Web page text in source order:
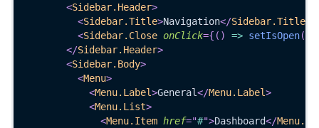
<Sidebar.Header>
<Sidebar.Title>Navigation</Sidebar.Title
<Sidebar.Close onClick={ ( ) => setIsOpen(
</Sidebar.Header>
<Sidebar.Body>
<Menu>
<Menu.Label>General</Menu.Label>
<Menu.List>
<Menu.Item href="#">Dashboard</